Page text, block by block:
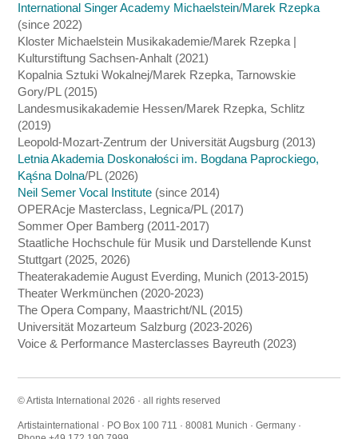
International Singer Academy Michaelstein/Marek Rzepka
(since 2022)
Kloster Michaelstein Musikakademie/Marek Rzepka |
Kulturstiftung Sachsen-Anhalt (2021)
Kopalnia Sztuki Wokalnej/Marek Rzepka, Tarnowskie
Gory/PL (2015)
Landesmusikakademie Hessen/Marek Rzepka, Schlitz
(2019)
Leopold-Mozart-Zentrum der Universität Augsburg (2013)
Letnia Akademia Doskonałości im. Bogdana Paprockiego,
Kąśna Dolna/PL (2026)
Neil Semer Vocal Institute (since 2014)
OPERAcje Masterclass, Legnica/PL (2017)
Sommer Oper Bamberg (2011-2017)
Staatliche Hochschule für Musik und Darstellende Kunst
Stuttgart (2025, 2026)
Theaterakademie August Everding, Munich (2013-2015)
Theater Werkmünchen (2020-2023)
The Opera Company, Maastricht/NL (2015)
Universität Mozarteum Salzburg (2023-2026)
Voice & Performance Masterclasses Bayreuth (2023)
© Artista International 2026 · all rights reserved
Artistainternational · PO Box 100 711 · 80081 Munich · Germany ·